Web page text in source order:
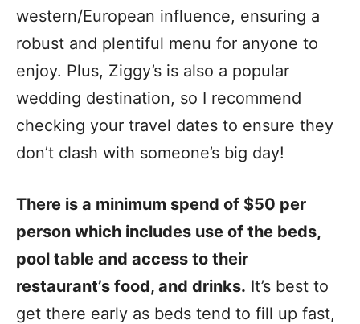
western/European influence, ensuring a
robust and plentiful menu for anyone to
enjoy. Plus, Ziggy’s is also a popular
wedding destination, so I recommend
checking your travel dates to ensure they
don’t clash with someone’s big day!
There is a minimum spend of $50 per
person which includes use of the beds,
pool table and access to their
restaurant’s food, and drinks. It’s best to
get there early as beds tend to fill up fast,